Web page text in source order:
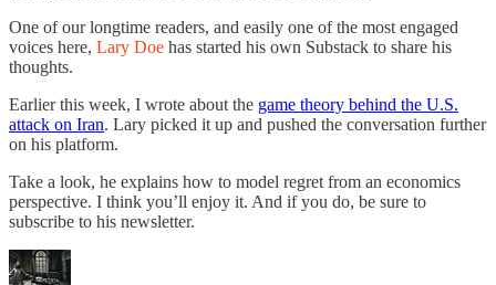
One of our longtime readers, and easily one of the most engaged
voices here, Lary Doe has started his own Substack to share his
thoughts.
Earlier this week, I wrote about the game theory behind the U.S.
attack on Iran. Lary picked it up and pushed the conversation further
on his platform.
Take a look, he explains how to model regret from an economics
perspective. I think you’ll enjoy it. And if you do, be sure to
subscribe to his newsletter.